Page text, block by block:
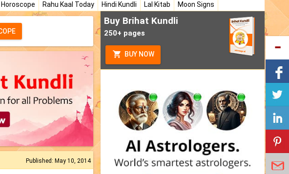
Horoscope Rahu Kaal Today Hindi Kundli Lal Kitab
Moon Signs
Published: May 10, 2014
Buy Brihat Kundli
250+ pages
BUY NOW